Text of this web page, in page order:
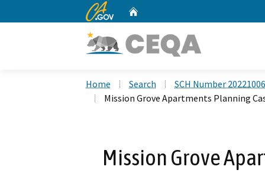
CA.gov
Home Search
SCH Number
Mission Grove Apartments Planning
Mission Grove